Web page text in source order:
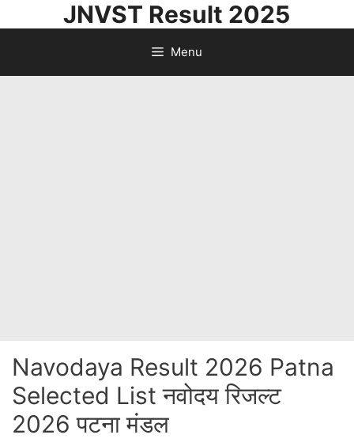
JNVST Result 2025
Menu
Navodaya Result 2026 Patna
Selected List नवोदय रिजल्ट
2026 पटना मंडल